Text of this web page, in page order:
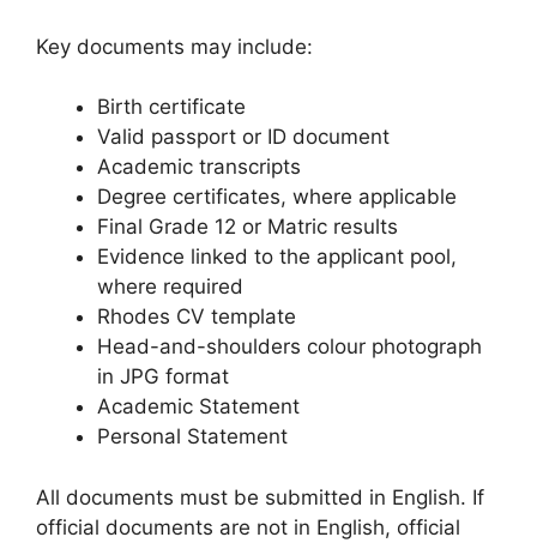
Key documents may include:
Birth certificate
Valid passport or ID document
Academic transcripts
Degree certificates, where applicable
Final Grade 12 or Matric results
Evidence linked to the applicant pool,
where required
Rhodes CV template
Head-and-shoulders colour photograph
in JPG format
Academic Statement
Personal Statement
All documents must be submitted in English. If
official documents are not in English, official